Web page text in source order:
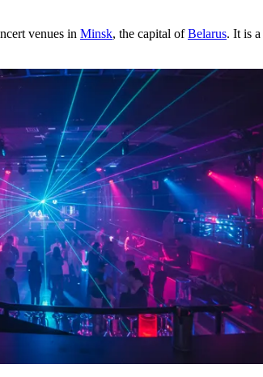
venues in Minsk, the capital ofBelarus. It is a